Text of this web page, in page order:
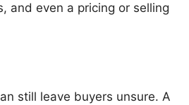
and even a pricing or selling
still leave buyers unsure. A